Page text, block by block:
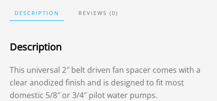
DESCRIPTION REVIEWS (0)
Description
This universal 2″ belt driven fan spacer comes with a
clear anodized finish and is designed to fit most
domestic 5/8″ or 3/4″ pilot water pumps.